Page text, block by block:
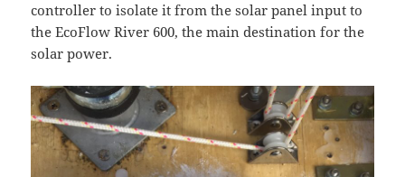
controller to isolate it from the solar panel input to
the EcoFlow River 600, the main destination for the
solar power.